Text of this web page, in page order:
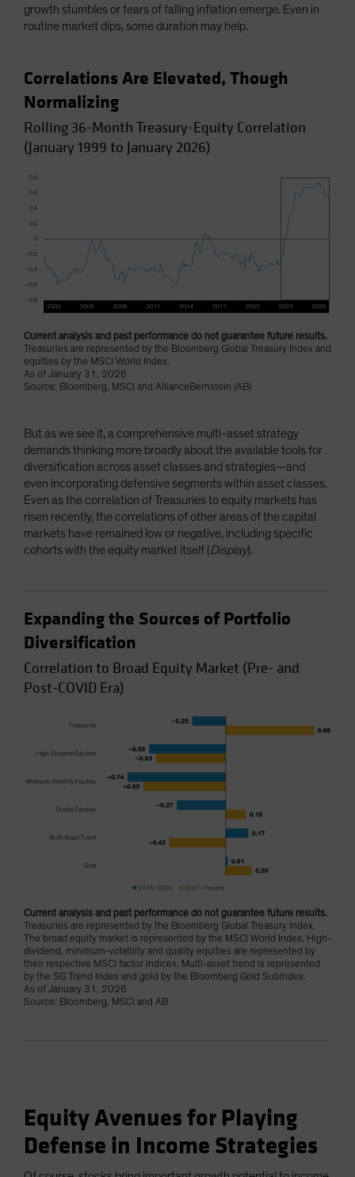
growth stumbles or fears of falling inflation emerge. Even in
routine market dips, some duration may help.
Correlations Are Elevated, Though
Normalizing
Rolling 36-Month Treasury-Equity Correlation
(January 1999 to January 2026)
Current analysis and past performance do not guarantee future results.
Treasuries are represented by the Bloomberg Global Treasury Index and
equities by the MSCI World Index.
As of January 31, 2026
Source: Bloomberg, MSCI and AllianceBernstein (AB)
But as we see it, a comprehensive multi-asset strategy
demands thinking more broadly about the available tools for
diversification across asset classes and strategies—and
even incorporating defensive segments within asset classes.
Even as the correlation of Treasuries to equity markets has
risen recently, the correlations of other areas of the capital
markets have remained low or negative, including specific
cohorts with the equity market itself (Display).
Expanding the Sources of Portfolio
Diversification
Correlation to Broad Equity Market (Pre- and
Post-COVID Era)
Current analysis and past performance do not guarantee future results.
Treasuries are represented by the Bloomberg Global Treasury Index.
The broad equity market is represented by the MSCI World Index. High-
dividend, minimum-volatility and quality equities are represented by
their respective MSCI factor indices. Multi-asset trend is represented
by the SG Trend Index and gold by the Bloomberg Gold Subindex.
As of January 31, 2026
Source: Bloomberg, MSCI and AB
Equity Avenues for Playing
Defense in Income Strategies